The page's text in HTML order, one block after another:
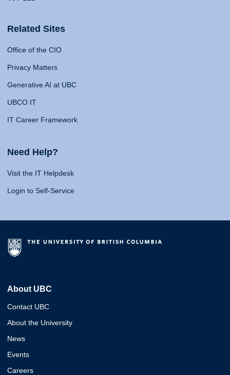
Related Sites
Office of the CIO
Privacy Matters
Generative AI at UBC
UBCO IT
IT Career Framework
Need Help?
Visit the IT Helpdesk
Login to Self-Service
About UBC
Contact UBC
About the University
News
Events
Careers